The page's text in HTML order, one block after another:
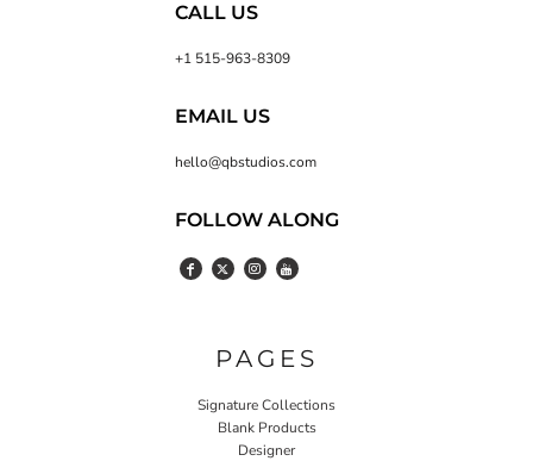
CALL US
+1 515-963-8309
EMAIL US
hello@qbstudios.com
FOLLOW ALONG
PAGES
Signature Collections
Blank Products
Designer